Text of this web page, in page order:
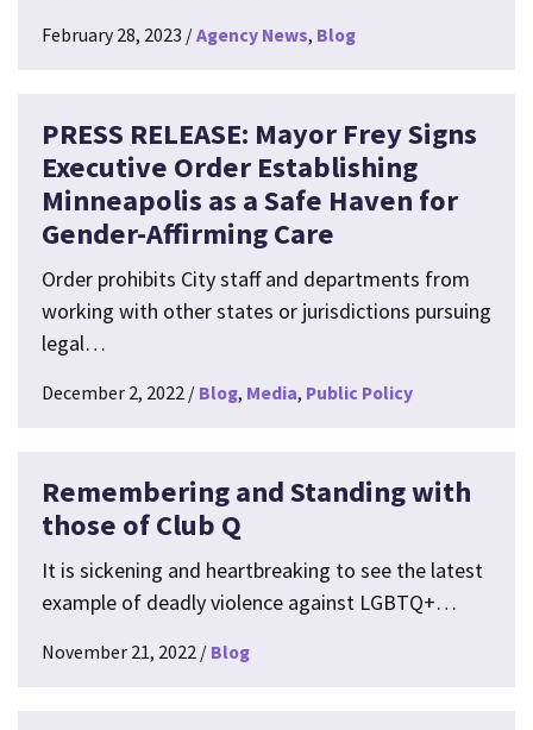
February 28, 2023 Agency News Blog
PRESS RELEASE: Mayor Frey Signs
Executive Order Establishing
Minneapolis as a Safe Haven for
Gender-Affirming Care
Order prohibits City staff and departments from
working with other states or jurisdictions pursuing
legal…
December 2, 2022 Blog Media Public Policy
Remembering and Standing with
those of Club Q
It is sickening and heartbreaking to see the latest
example of deadly violence against LGBTQ+…
November 21, 2022 Blog